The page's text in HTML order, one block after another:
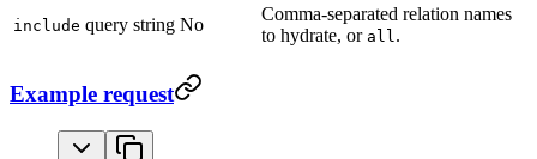
include query string No
Comma-separated relation names
to hydrate, or all.
Example request